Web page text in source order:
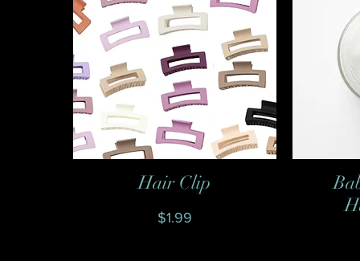
Quick View
Hair Clip
Price
$1.99